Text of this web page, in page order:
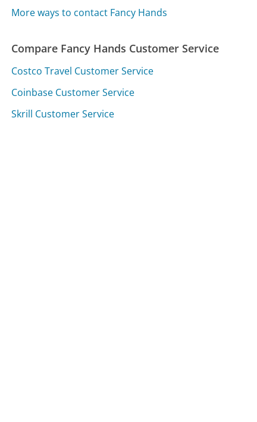
More ways to contact Fancy Hands
Compare Fancy Hands Customer Service
Costco Travel Customer Service
Coinbase Customer Service
Skrill Customer Service